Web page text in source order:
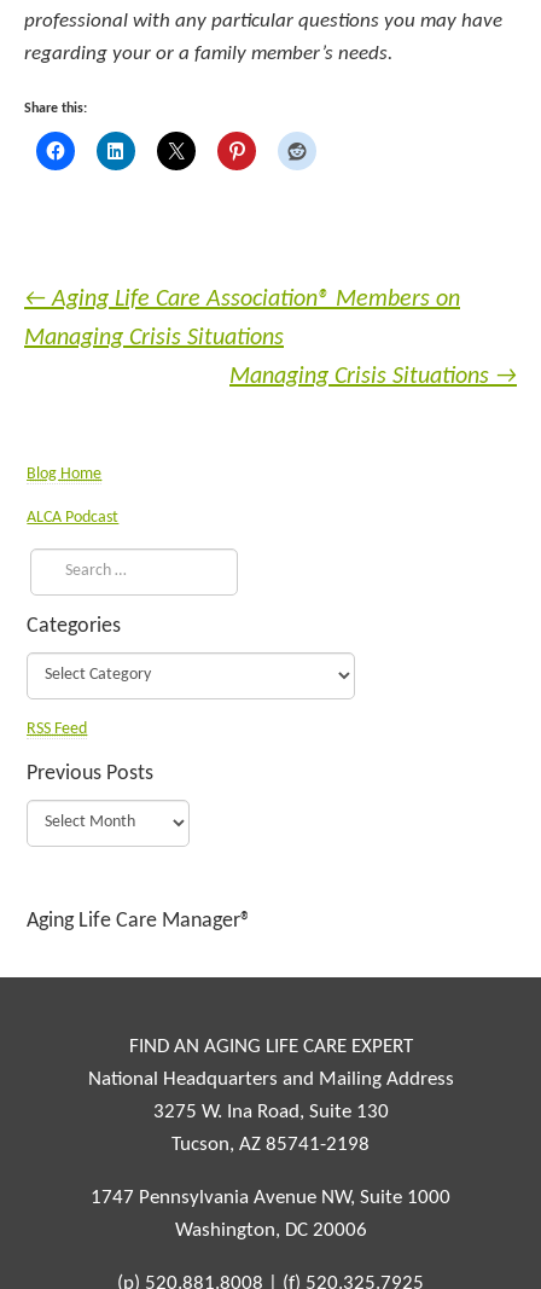
professional with any particular questions you may have
regarding your or a family member’s needs.
Share this:
← Aging Life Care Association® Members on
Managing Crisis Situations
Managing Crisis Situations →
Blog Home
ALCA Podcast
Categories
RSS Feed
Previous Posts
Aging Life Care Manager®
FIND AN AGING LIFE CARE EXPERT
National Headquarters and Mailing Address
3275 W. Ina Road, Suite 130
Tucson, AZ 85741-2198
1747 Pennsylvania Avenue NW, Suite 1000
Washington, DC 20006
(p) 520.881.8008 (f) 520.325.7925